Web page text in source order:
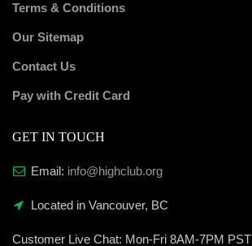
Terms & Conditions
Our Sitemap
Contact Us
Pay with Credit Card
GET IN TOUCH
Email: info@highclub.org
Located in Vancouver, BC
Customer Live Chat: Mon-Fri 8AM-7PM PST